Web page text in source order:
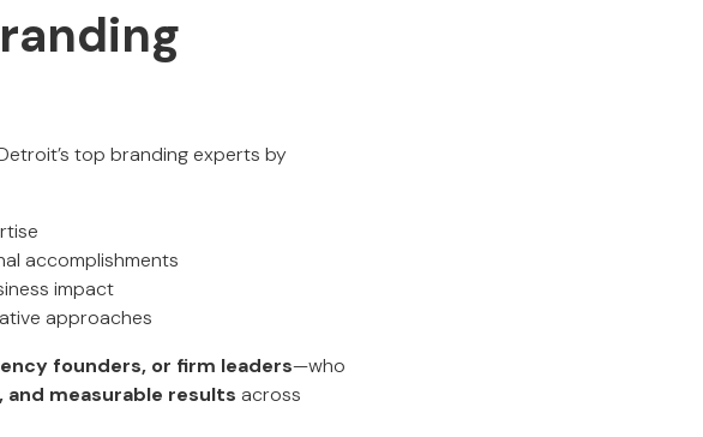
top branding experts by
accomplishments
impact
approaches
founders, or firm leaders—who
measurable results across